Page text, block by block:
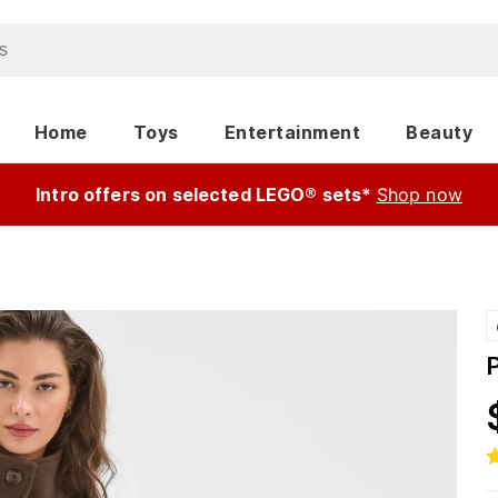
Home Toys Entertainment Beauty
Intro offers on selected LEGO® sets* Shop now